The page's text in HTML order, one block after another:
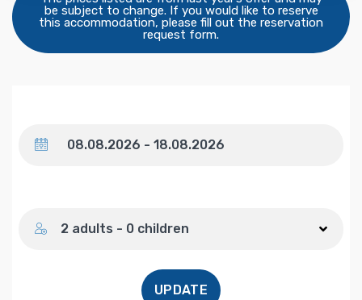
be subject to change. If you would like to reserve
this accommodation, please fill out the reservation
request form.
2 adults - 0 children
UPDATE